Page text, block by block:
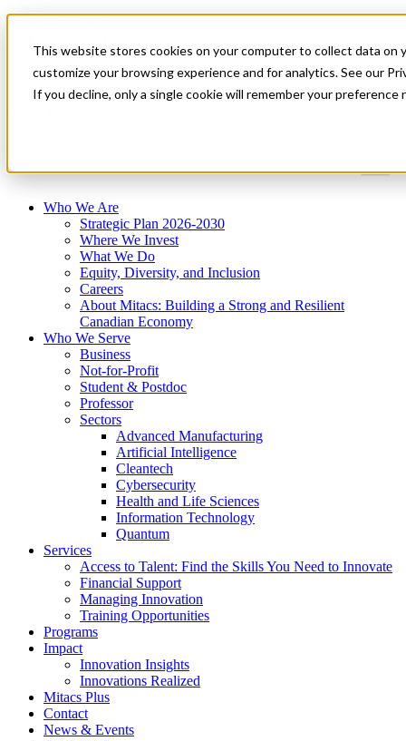
This website stores cookies on your computer to collect data on
customize your browsing experience and for analytics. See our
If you decline, only a single cookie will remember your
News & Events
Get Started
Who We Are
Strategic Plan 2026-2030
Where We Invest
What We Do
Equity, Diversity, and Inclusion
Careers
About Mitacs: Building a Strong and Resilient
Canadian Economy
Who We Serve
Business
Not-for-Profit
Student & Postdoc
Professor
Sectors
Advanced Manufacturing
Artificial Intelligence
Cleantech
Cybersecurity
Health and Life Sciences
Information Technology
Quantum
Services
Access to Talent: Find the Skills You Need to Innovate
Financial Support
Managing Innovation
Training Opportunities
Programs
Impact
Innovation Insights
Innovations Realized
Mitacs Plus
Contact
News & Events